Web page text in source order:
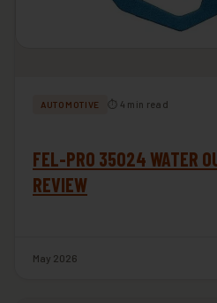
AUTOMOTIVE ⏱ 4 min read
FEL-PRO 35024 WATER
REVIEW
May 2026